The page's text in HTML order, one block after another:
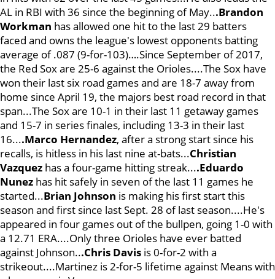
AL in RBI with 36 since the beginning of May...Brandon
Workman has allowed one hit to the last 29 batters
faced and owns the league's lowest opponents batting
average of .087 (9-for-103)….Since September of 2017,
the Red Sox are 25-6 against the Orioles....The Sox have
won their last six road games and are 18-7 away from
home since April 19, the majors best road record in that
span...The Sox are 10-1 in their last 11 getaway games
and 15-7 in series finales, including 13-3 in their last
16....Marco Hernandez, after a strong start since his
recalls, is hitless in his last nine at-bats...Christian
Vazquez has a four-game hitting streak....Eduardo
Nunez has hit safely in seven of the last 11 games he
started...Brian Johnson is making his first start this
season and first since last Sept. 28 of last season....He's
appeared in four games out of the bullpen, going 1-0 with
a 12.71 ERA....Only three Orioles have ever batted
against Johnson...Chris Davis is 0-for-2 with a
strikeout....Martinez is 2-for-5 lifetime against Means with